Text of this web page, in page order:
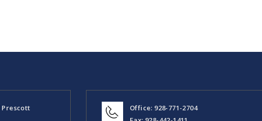
Prescott
Office: 928-771-2704